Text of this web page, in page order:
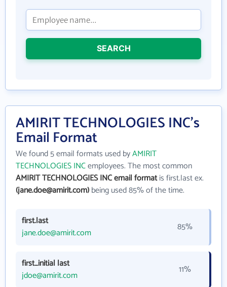
SEARCH
AMIRIT TECHNOLOGIES INC's
Email Format
We found 5 email formats used byAMIRIT
TECHNOLOGIES INCemployees. The most common
AMIRIT TECHNOLOGIES INC email formatis first.last ex.
(jane.doe@amirit.com)being used 85% of the time.
first.last
jane.doe@amirit.com
85%
first_initial last
jdoe@amirit.com
11%